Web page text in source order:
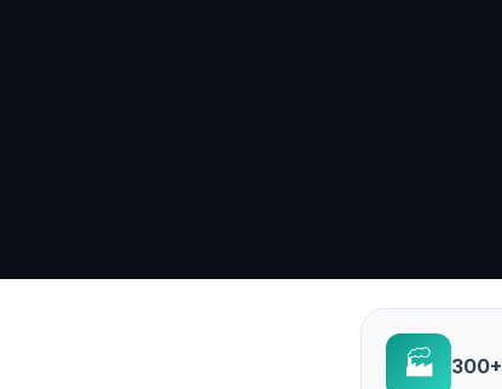
🏭 300+